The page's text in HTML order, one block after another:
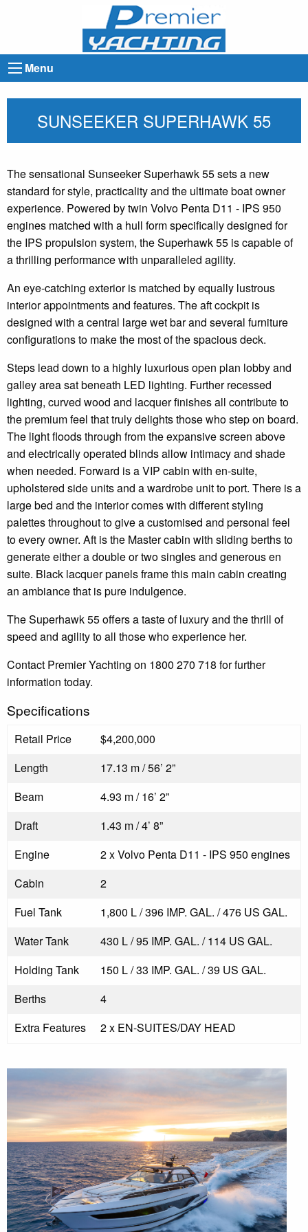
Menu
SUNSEEKER SUPERHAWK 55
The sensational Sunseeker Superhawk 55 sets a new
standard for style, practicality and the ultimate boat owner
experience. Powered by twin Volvo Penta D11 - IPS 950
engines matched with a hull form specifically designed for
the IPS propulsion system, the Superhawk 55 is capable of
a thrilling performance with unparalleled agility.
An eye-catching exterior is matched by equally lustrous
interior appointments and features. The aft cockpit is
designed with a central large wet bar and several furniture
configurations to make the most of the spacious deck.
Steps lead down to a highly luxurious open plan lobby and
galley area sat beneath LED lighting. Further recessed
lighting, curved wood and lacquer finishes all contribute to
the premium feel that truly delights those who step on board.
The light floods through from the expansive screen above
and electrically operated blinds allow intimacy and shade
when needed. Forward is a VIP cabin with en-suite,
upholstered side units and a wardrobe unit to port. There is a
large bed and the interior comes with different styling
palettes throughout to give a customised and personal feel
to every owner. Aft is the Master cabin with sliding berths to
generate either a double or two singles and generous en
suite. Black lacquer panels frame this main cabin creating
an ambiance that is pure indulgence.
The Superhawk 55 offers a taste of luxury and the thrill of
speed and agility to all those who experience her.
Contact Premier Yachting on 1800 270 718 for further
information today.
Specifications
Retail Price
$4,200,000
Length
17.13 m / 56’ 2”
Beam
4.93 m / 16’ 2”
Draft
1.43 m / 4’ 8”
Engine
2 x Volvo Penta D11 - IPS 950 engines
Cabin
2
Fuel Tank
1,800 L / 396 IMP. GAL. / 476 US GAL.
Water Tank
430 L / 95 IMP. GAL. / 114 US GAL.
Holding Tank
150 L / 33 IMP. GAL. / 39 US GAL.
Berths
4
Extra Features
2 x EN-SUITES/DAY HEAD